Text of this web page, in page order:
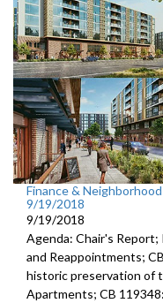
Finance &
9/19/2018
9/19/2018
Agenda: Chair's
and Reappointments;
historic preservation of
Apartments; CB